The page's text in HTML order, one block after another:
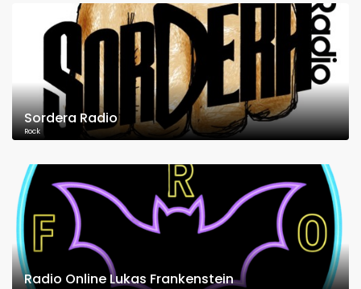
Sordera Radio
Rock
Radio Online Lukas Frankenstein